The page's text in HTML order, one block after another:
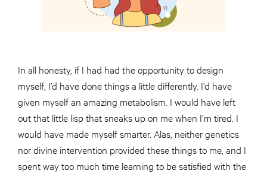
In all honesty, if I had had the opportunity to design
myself, I’d have done things a little differently. I’d have
given myself an amazing metabolism. I would have left
out that little lisp that sneaks up on me when I’m tired. I
would have made myself smarter. Alas, neither genetics
nor divine intervention provided these things to me, and I
spent way too much time learning to be satisfied with the